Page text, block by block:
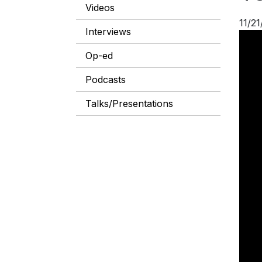
Videos
Interviews
Op-ed
Podcasts
Talks/Presentations
11/